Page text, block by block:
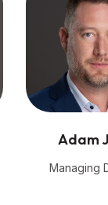
Adam
Managing